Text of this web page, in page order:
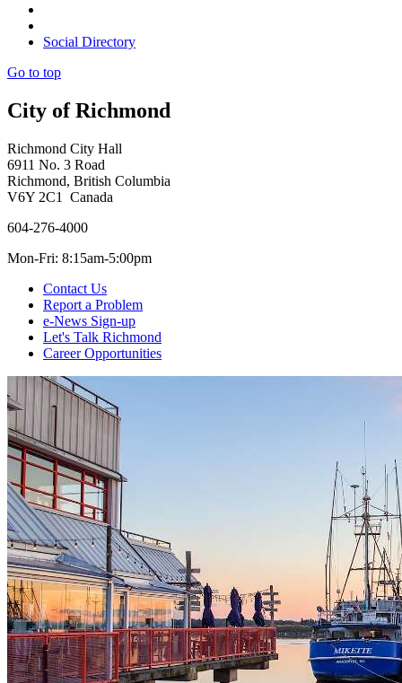
Social Directory
Go to top
City of Richmond
Richmond City Hall
6911 No. 3 Road
Richmond, British Columbia
V6Y 2C1 Canada
604-276-4000
Mon-Fri: 8:15am-5:00pm
Contact Us
Report a Problem
e-News Sign-up
Let's Talk Richmond
Career Opportunities